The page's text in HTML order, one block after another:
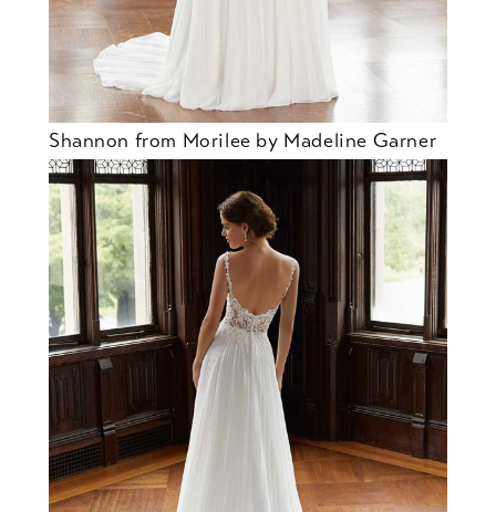
Shannon from Morilee by Madeline Garner